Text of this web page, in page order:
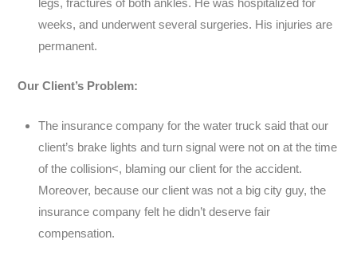
weeks, and underwent several surgeries. His injuries are
permanent.
Our Client’s Problem:
The insurance company for the water truck said that our
client’s brake lights and turn signal were not on at the time
of the collision<, blaming our client for the accident.
Moreover, because our client was not a big city guy, the
insurance company felt he didn’t deserve fair
compensation.